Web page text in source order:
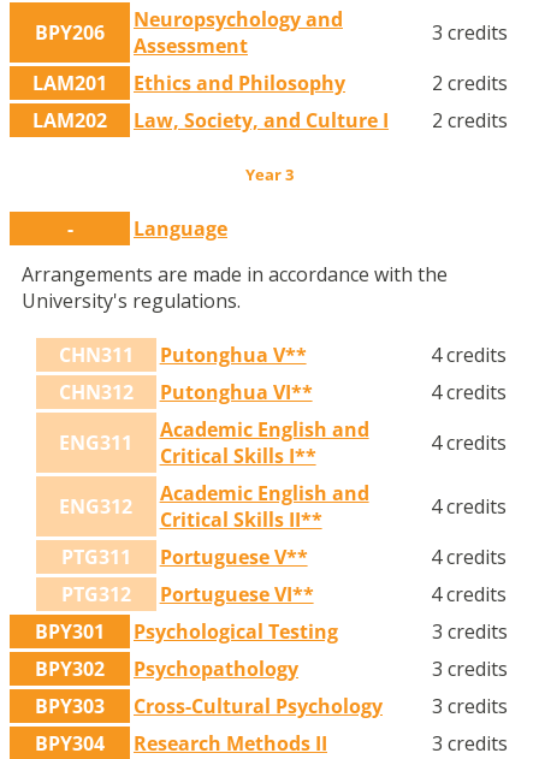
BPY206
Neuropsychology and
Assessment
3 credits
LAM201
Ethics and Philosophy
2 credits
LAM202
Law, Society, and Culture I 2 credits
Year 3
-
Language
Arrangements are made in accordance with the
University's regulations.
CHN311 Putonghua V**
4 credits
CHN312
Putonghua VI**
4 credits
ENG311
Academic English and
Critical Skills I**
4 credits
ENG312
Academic English and
Critical Skills II**
4 credits
PTG311
Portuguese V**
4 credits
PTG312
Portuguese VI**
4 credits
BPY301
Psychological Testing
3 credits
BPY302
Psychopathology
3 credits
BPY303
Cross-Cultural Psychology
3 credits
BPY304
Research Methods II
3 credits